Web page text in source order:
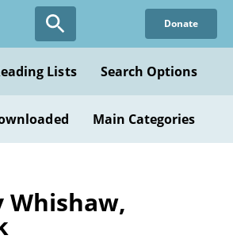
Donate
Lists Search Options
Main Categories
Whishaw,